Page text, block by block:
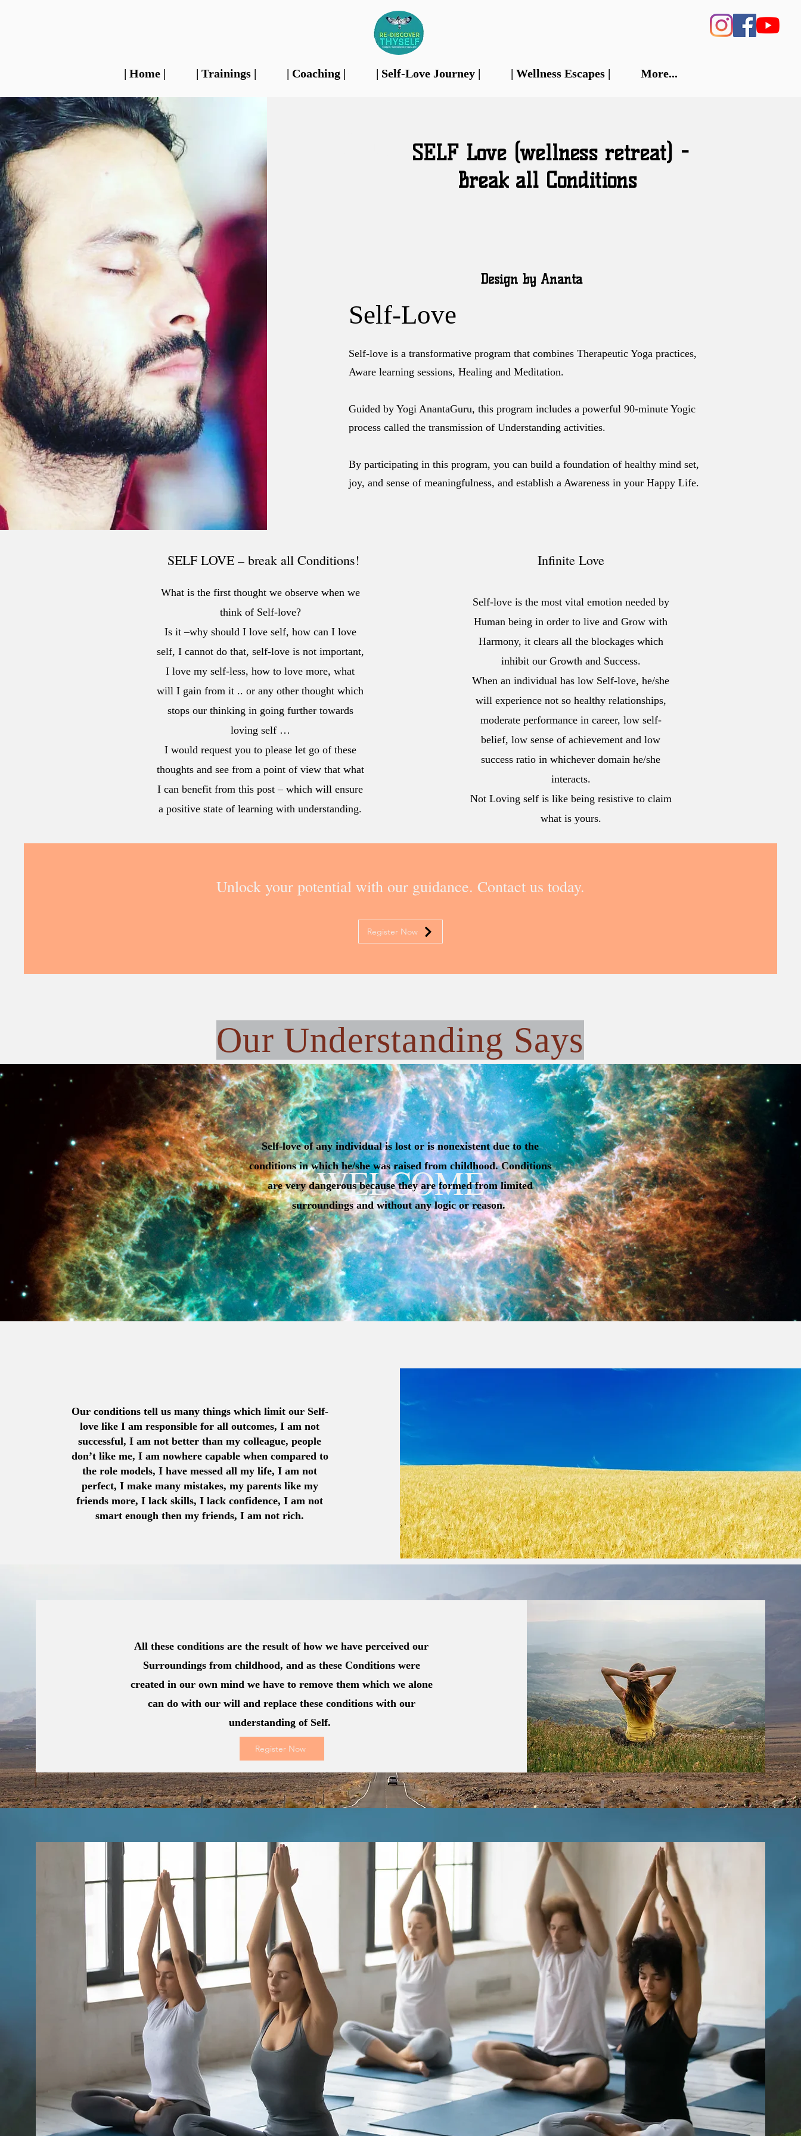
| Home | | Trainings | | Coaching | | Self-Love Journey | | Wellness Escapes | More...
Our Features
SELF Love (wellness retreat) -
Break all Conditions
Design by Ananta
Self-Love
Self-love is a transformative program that combines Therapeutic Yoga practices,
Aware learning sessions, Healing and Meditation.
Guided by Yogi AnantaGuru, this program includes a powerful 90-minute Yogic
process called the transmission of Understanding activities.
By participating in this program, you can build a foundation of healthy mind set,
joy, and sense of meaningfulness, and establish a Awareness in your Happy Life.
SELF LOVE – break all Conditions!
What is the first thought we observe when we
think of Self-love?
Is it –why should I love self, how can I love
self, I cannot do that, self-love is not important,
I love my self-less, how to love more, what
will I gain from it .. or any other thought which
stops our thinking in going further towards
loving self …
I would request you to please let go of these
thoughts and see from a point of view that what
I can benefit from this post – which will ensure
a positive state of learning with understanding.
Infinite Love
Self-love is the most vital emotion needed by
Human being in order to live and Grow with
Harmony, it clears all the blockages which
inhibit our Growth and Success.
When an individual has low Self-love, he/she
will experience not so healthy relationships,
moderate performance in career, low self-
belief, low sense of achievement and low
success ratio in whichever domain he/she
interacts.
Not Loving self is like being resistive to claim
what is yours.
Unlock your potential with our guidance. Contact us today.
Register Now
Our Understanding Says
WELCOME
Self-love of any individual is lost or is nonexistent due to the
conditions in which he/she was raised from childhood. Conditions
are very dangerous because they are formed from limited
surroundings and without any logic or reason.
Our conditions tell us many things which limit our Self-
love like I am responsible for all outcomes, I am not
successful, I am not better than my colleague, people
don’t like me, I am nowhere capable when compared to
the role models, I have messed all my life, I am not
perfect, I make many mistakes, my parents like my
friends more, I lack skills, I lack confidence, I am not
smart enough then my friends, I am not rich.
All these conditions are the result of how we have perceived our
Surroundings from childhood, and as these Conditions were
created in our own mind we have to remove them which we alone
can do with our will and replace these conditions with our
understanding of Self.
Register Now